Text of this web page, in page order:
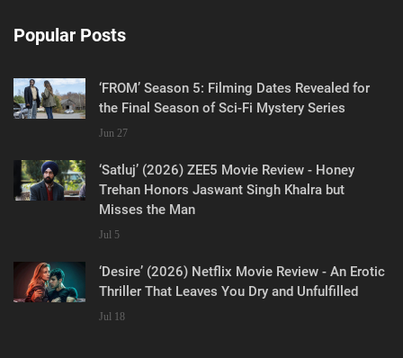
Popular Posts
‘FROM’ Season 5: Filming Dates Revealed for
the Final Season of Sci-Fi Mystery Series
Jun 27
‘Satluj’ (2026) ZEE5 Movie Review - Honey
Trehan Honors Jaswant Singh Khalra but
Misses the Man
Jul 5
‘Desire’ (2026) Netflix Movie Review - An Erotic
Thriller That Leaves You Dry and Unfulfilled
Jul 18